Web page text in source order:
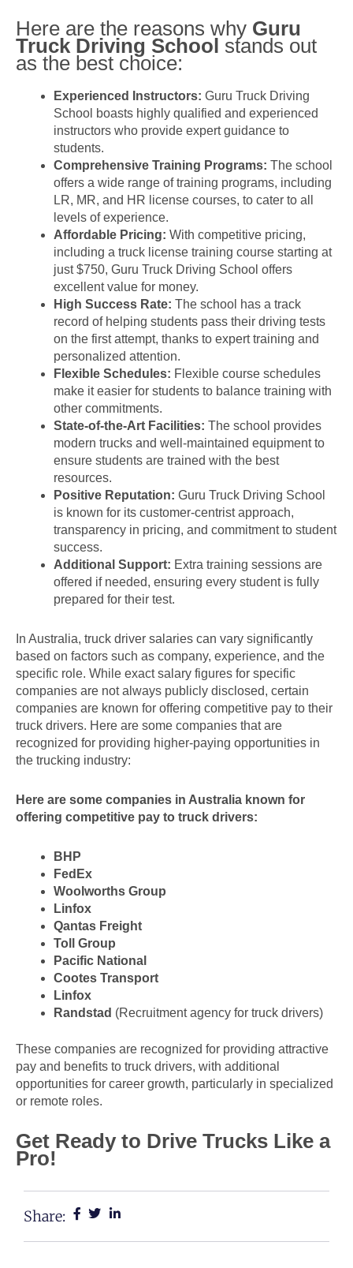
Here are the reasons why Guru
Truck Driving School stands out
as the best choice:
Experienced Instructors: Guru Truck Driving
School boasts highly qualified and experienced
instructors who provide expert guidance to
students.
Comprehensive Training Programs: The school
offers a wide range of training programs, including
LR, MR, and HR license courses, to cater to all
levels of experience.
Affordable Pricing: With competitive pricing,
including a truck license training course starting at
just $750, Guru Truck Driving School offers
excellent value for money.
High Success Rate: The school has a track
record of helping students pass their driving tests
on the first attempt, thanks to expert training and
personalized attention.
Flexible Schedules: Flexible course schedules
make it easier for students to balance training with
other commitments.
State-of-the-Art Facilities: The school provides
modern trucks and well-maintained equipment to
ensure students are trained with the best
resources.
Positive Reputation: Guru Truck Driving School
is known for its customer-centrist approach,
transparency in pricing, and commitment to student
success.
Additional Support: Extra training sessions are
offered if needed, ensuring every student is fully
prepared for their test.
In Australia, truck driver salaries can vary significantly
based on factors such as company, experience, and the
specific role. While exact salary figures for specific
companies are not always publicly disclosed, certain
companies are known for offering competitive pay to their
truck drivers. Here are some companies that are
recognized for providing higher-paying opportunities in
the trucking industry:
Here are some companies in Australia known for
offering competitive pay to truck drivers:
BHP
FedEx
Woolworths Group
Linfox
Qantas Freight
Toll Group
Pacific National
Cootes Transport
Linfox
Randstad (Recruitment agency for truck drivers)
These companies are recognized for providing attractive
pay and benefits to truck drivers, with additional
opportunities for career growth, particularly in specialized
or remote roles.
Get Ready to Drive Trucks Like a
Pro!
Share: